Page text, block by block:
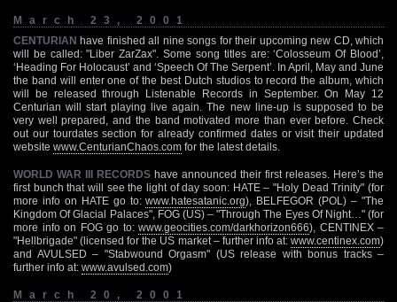
March 23, 2001
CENTURIAN have finished all nine songs for their upcoming new CD, which
will be called: "Liber ZarZax". Some song titles are: ‘Colosseum Of Blood’,
‘Heading For Holocaust’ and ‘Speech Of The Serpent’. In April, May and June
the band will enter one of the best Dutch studios to record the album, which
will be released through Listenable Records in September. On May 12
Centurian will start playing live again. The new line-up is supposed to be
very well prepared, and the band motivated more than ever before. Check
out our tourdates section for already confirmed dates or visit their updated
website www.CenturianChaos.com for the latest details.
WORLD WAR III RECORDS have announced their first releases. Here’s the
first bunch that will see the light of day soon: HATE – "Holy Dead Trinity" (for
more info on HATE go to:www.hatesatanic.org), BELFEGOR (POL) – "The
Kingdom Of Glacial Palaces", FOG (US) – "Through The Eyes Of Night…" (for
more info on FOG go to: www.geocities.com/darkhorizon666), CENTINEX –
"Hellbrigade" (licensed for the US market – further info at: www.centinex.com)
and AVULSED – "Stabwound Orgasm" (US release with bonus tracks –
further info at: www.avulsed.com)
March 20, 2001